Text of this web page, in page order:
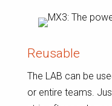
Reusable
The LAB can be
or entire teams.